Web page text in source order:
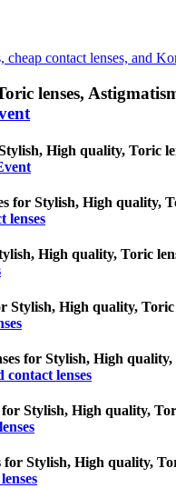
contact lenses, and
lenses,
High quality, Toric
for Stylish, High quality,
lenses
High quality, Toric
Stylish, High quality, Toric
for Stylish, High quality,
lenses
for Stylish, High quality,
Stylish, High quality,